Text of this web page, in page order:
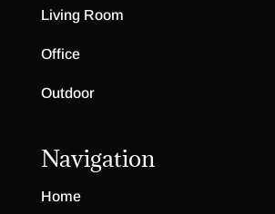
Living Room
Office
Outdoor
Navigation
Home